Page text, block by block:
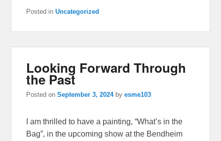
Posted in Uncategorized
Looking Forward Through
the Past
Posted onSeptember 3, 2024 byesme103
I am thrilled to have a painting, “What’s in the
Bag”, in the upcoming show at the Bendheim